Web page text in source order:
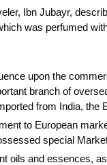
Ibn Jubayr,
was perfumed
upon the
branch of
from India, the
to European
special
oils and essences,